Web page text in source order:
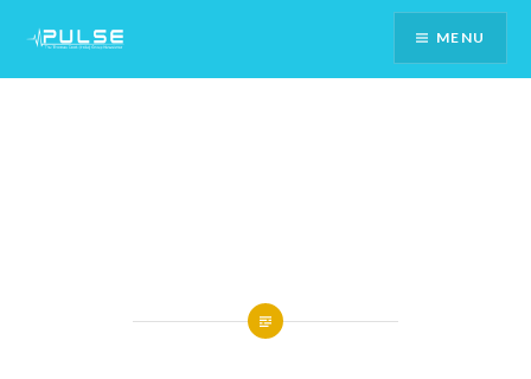
Content
MENU